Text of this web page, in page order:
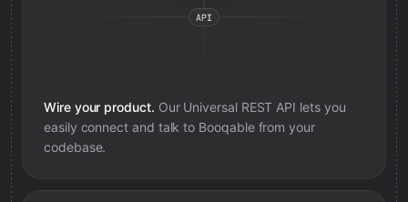
Wire your product. Our Universal REST API lets you
easily connect and talk to Booqablefrom your
codebase.